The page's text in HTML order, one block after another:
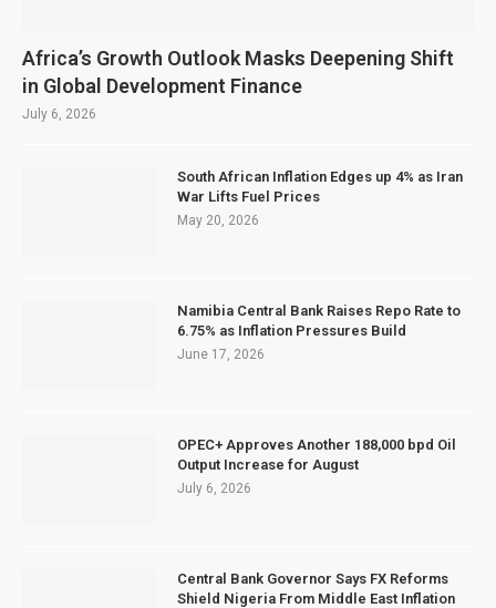
Africa’s Growth Outlook Masks Deepening Shift
in Global Development Finance
July 6, 2026
South African Inflation Edges up 4% as Iran
War Lifts Fuel Prices
May 20, 2026
Namibia Central Bank Raises Repo Rate to
6.75% as Inflation Pressures Build
June 17, 2026
OPEC+ Approves Another 188,000 bpd Oil
Output Increase for August
July 6, 2026
Central Bank Governor Says FX Reforms
Shield Nigeria From Middle East Inflation